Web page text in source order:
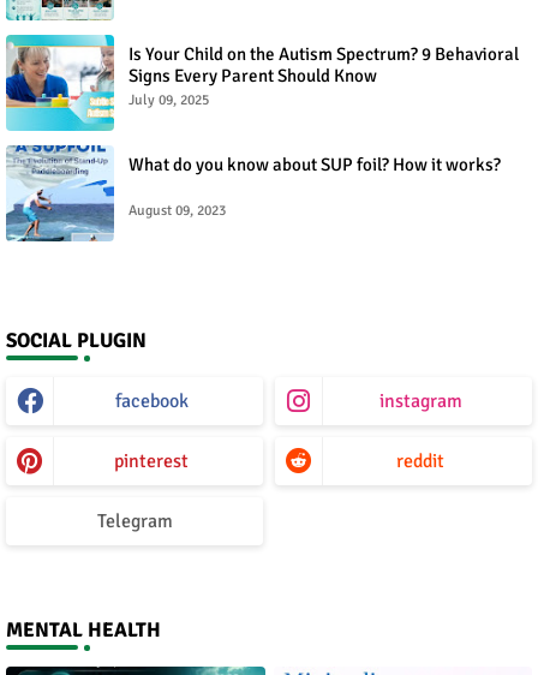
Is Your Child on the Autism Spectrum? 9 Behavioral
Signs Every Parent Should Know
July 09, 2025
What do you know about SUP foil? How it works?
August 09, 2023
SOCIAL PLUGIN
facebook instagram
pinterest reddit
Telegram
MENTAL HEALTH